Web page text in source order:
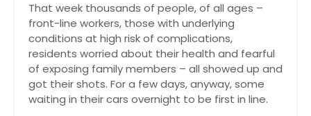
That week thousands of people, of all ages –
front-line workers, those with underlying
conditions at high risk of complications,
residents worried about their health and fearful
of exposing family members – all showed up and
got their shots. For a few days, anyway, some
waiting in their cars overnight to be first in line.